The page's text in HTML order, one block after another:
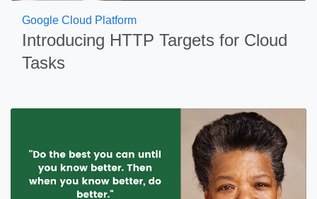
Google Cloud Platform
Introducing HTTP Targets for Cloud
Tasks